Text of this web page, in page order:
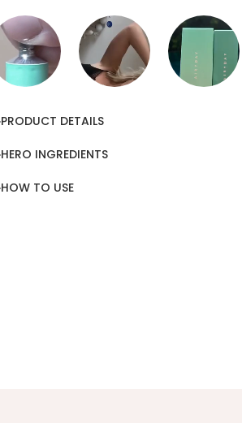
PRODUCT DETAILS
HERO INGREDIENTS
HOW TO USE